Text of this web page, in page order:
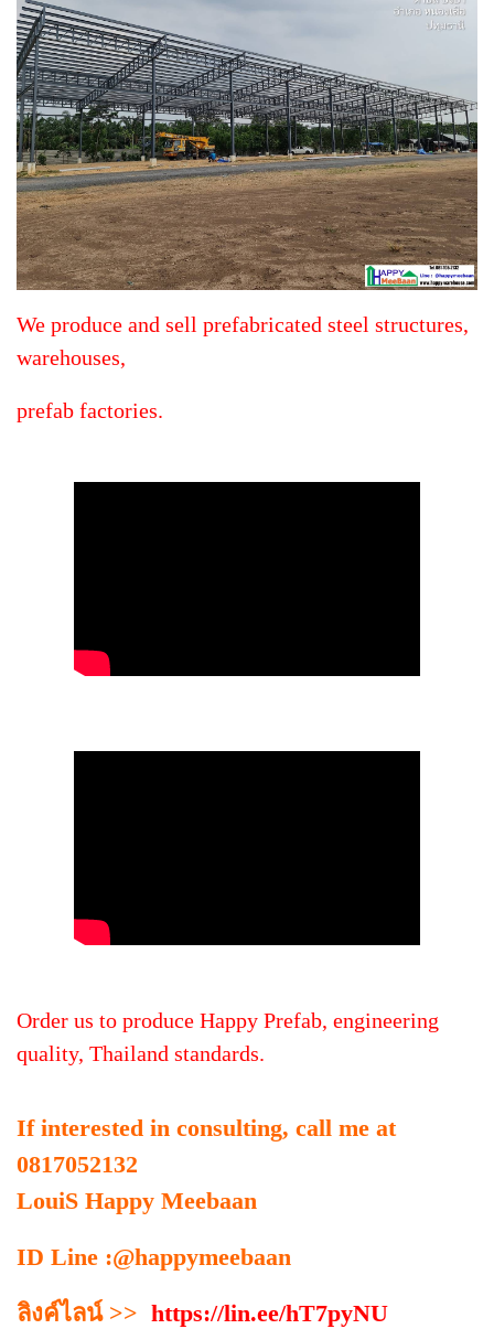
We produce and sell prefabricated steel structures,
warehouses,
prefab factories.
Order us to produce Happy Prefab, engineering
quality, Thailand standards.
If interested in consulting, call me at
0817052132
LouiS Happy Meebaan
ID Line :@happymeebaan
ลิงค์ไลน์ >> https://lin.ee/hT7pyNU